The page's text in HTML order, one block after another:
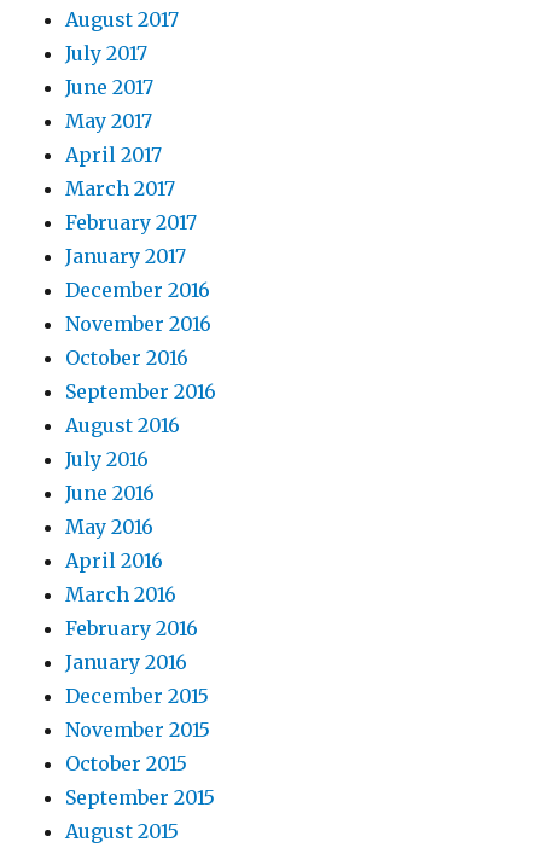
August 2017
July 2017
June 2017
May 2017
April 2017
March 2017
February 2017
January 2017
December 2016
November 2016
October 2016
September 2016
August 2016
July 2016
June 2016
May 2016
April 2016
March 2016
February 2016
January 2016
December 2015
November 2015
October 2015
September 2015
August 2015